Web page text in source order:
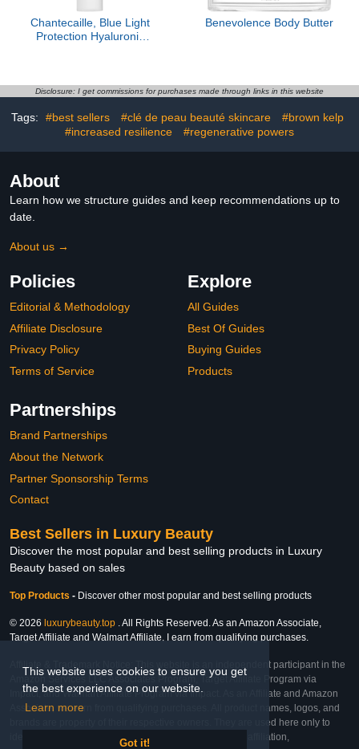
This website uses cookies to ensure you get
the best experience on our website.
Learn more
Got it!
Chantecaille, Blue Light
Protection Hyaluronic
Benevolence Body Butter
Disclosure: I get commissions for purchases made through links in this website
Tags: #best sellers #clé de peau beauté skincare
#brown kelp
#increased resilience
#regenerative powers
About
Learn how we structure guides and keep recommendations up to
date.
About us →
Policies
Editorial & Methodology
Affiliate Disclosure
Privacy Policy
Terms of Service
Explore
All Guides
Best Of Guides
Buying Guides
Products
Partnerships
Brand Partnerships
About the Network
Partner Sponsorship Terms
Contact
Best Sellers in Luxury Beauty
Discover the most popular and best selling products in Luxury
Beauty based on sales
Top Products - Discover other most popular and best selling products
© 2026 luxurybeauty.top . All Rights Reserved. As an Amazon Associate,
Target Affiliate and Walmart Affiliate, I earn from qualifying purchases.
Affiliate & Trademark Notice: This website is an independent participant in the
Amazon Services LLC Associates Program, Target Affiliate Program via
Impact, and Walmart Affiliate Program via Impact. As an Affiliate and Amazon
Associate, we earn from qualifying purchases. All product names, logos, and
brands are property of their respective owners. They are used here only to
identify the products and their inclusion does not imply affiliation,